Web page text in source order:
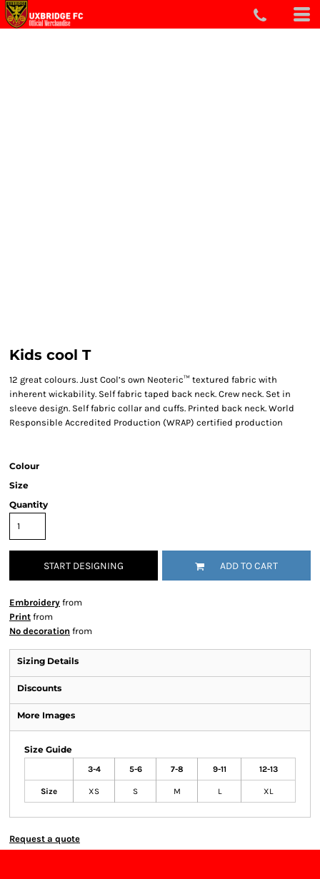
Kids cool T
12 great colours. Just Cool’s own Neoteric™ textured fabric with
inherent wickability. Self fabric taped back neck. Crew neck. Set in
sleeve design. Self fabric collar and cuffs. Printed back neck. World
Responsible Accredited Production (WRAP) certified production
Colour
Size
Quantity
START DESIGNING ADD TO CART
Embroidery from
Print from
No decoration from
Sizing Details
Discounts
More Images
Size Guide
3-4 5-6 7-8 9-11 12-13
Size XS S M L XL
Request a quote